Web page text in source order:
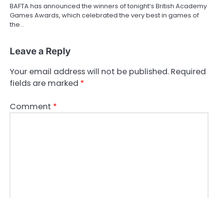
BAFTA has announced the winners of tonight’s British Academy
Games Awards, which celebrated the very best in games of
the…
Leave a Reply
Your email address will not be published. Required
fields are marked *
Comment *